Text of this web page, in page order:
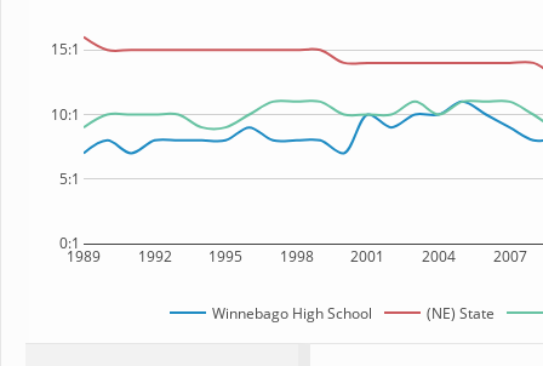
1989 1992 1995 1998 2001 2004 2007
0:1
5:1
10:1
15:1
Winnebago High School (NE) State